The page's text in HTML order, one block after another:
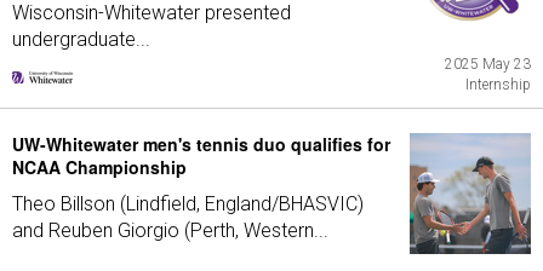
Wisconsin-Whitewater presented
undergraduate...
2025 May 23
Internship
UW-Whitewater men's tennis duo qualifies for
NCAA Championship
Theo Billson (Lindfield, England/BHASVIC)
and Reuben Giorgio (Perth, Western...